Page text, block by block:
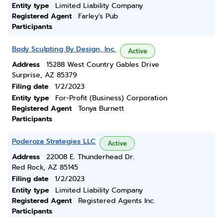
Entity type
Limited Liability Company
Registered Agent
Farley's Pub
Participants
Body Sculpting By Design, Inc. Active
Address
15288 West Country Gables Drive
Surprise, AZ 85379
Filing date
1/2/2023
Entity type
For-Profit (Business) Corporation
Registered Agent
Tonya Burnett
Participants
Poderoza Strategies LLC Active
Address
22008 E. Thunderhead Dr.
Red Rock, AZ 85145
Filing date
1/2/2023
Entity type
Limited Liability Company
Registered Agent
Registered Agents Inc.
Participants